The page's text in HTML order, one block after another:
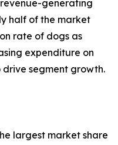
generating
half of the market
rate of dogs as
expenditure on
segment growth.
largest market share